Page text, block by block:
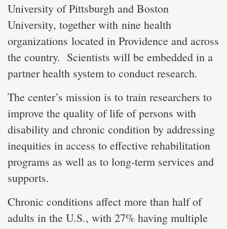
University of Pittsburgh and Boston
University, together with nine health
organizations located in Providence and across
the country. Scientists will be embedded in a
partner health system to conduct research.
The center’s mission is to train researchers to
improve the quality of life of persons with
disability and chronic condition by addressing
inequities in access to effective rehabilitation
programs as well as to long-term services and
supports.
Chronic conditions affect more than half of
adults in the U.S., with 27% having multiple